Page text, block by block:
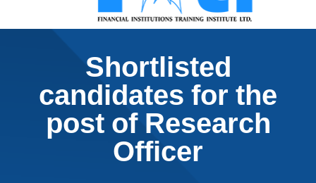
Downloads
Shortlisted
candidates for the
post of Research
Officer